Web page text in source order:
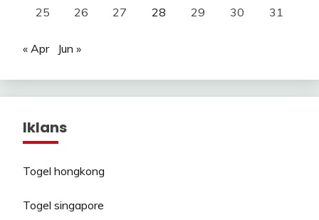
25
26 27 28 29 30 31
« Apr Jun »
Iklans
Togel hongkong
Togel singapore